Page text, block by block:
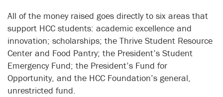
All of the money raised goes directly to six areas that
support HCC students: academic excellence and
innovation; scholarships; the Thrive Student Resource
Center and Food Pantry; the President’s Student
Emergency Fund; the President’s Fund for
Opportunity, and the HCC Foundation’s general,
unrestricted fund.